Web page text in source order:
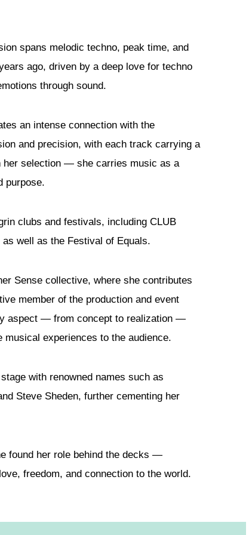
spans melodic techno, peak time, and
ago, driven by a deep love for techno
through sound.
an intense connection with the
and precision, with each track carrying a
her selection — she carries music as a
purpose.
clubs and festivals, including CLUB
well as the Festival of Equals.
Sense collective, where she contributes
member of the production and event
aspect — from concept to realization —
experiences to the audience.
with renowned names such as
Steve Sheden, further cementing her
found her role behind the decks —
freedom, and connection to the world.